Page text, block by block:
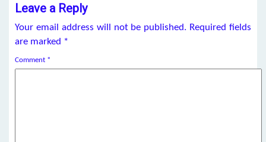
Leave a Reply
Your email address will not be published. Required fields
are marked *
Comment *